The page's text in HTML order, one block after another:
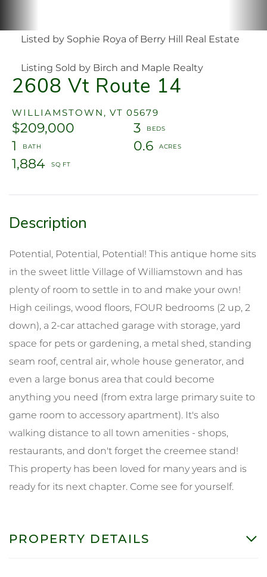
2608 Vt Route 14
WILLIAMSTOWN, VT 05679
$209,000
3
1
0.6
1,884
Listed by Sophie Roya of Berry Hill Real Estate
Listing Sold by Birch and Maple Realty
Potential, Potential, Potential! This antique home sits
in the sweet little Village of Williamstown and has
plenty of room to settle in to and make your own!
High ceilings, wood floors, FOUR bedrooms (2 up, 2
down), a 2-car attached garage with storage, yard
space for pets or gardening, a metal shed, standing
seam roof, central air, whole house generator, and
even a large bonus area that could become
anything you need (from extra large primary suite to
game room to accessory apartment). It's also
walking distance to all town amenities - shops,
restaurants, and don't forget the creemee stand!
This property has been loved for many years and is
ready for its next chapter. Come see for yourself.
PROPERTY DETAILS